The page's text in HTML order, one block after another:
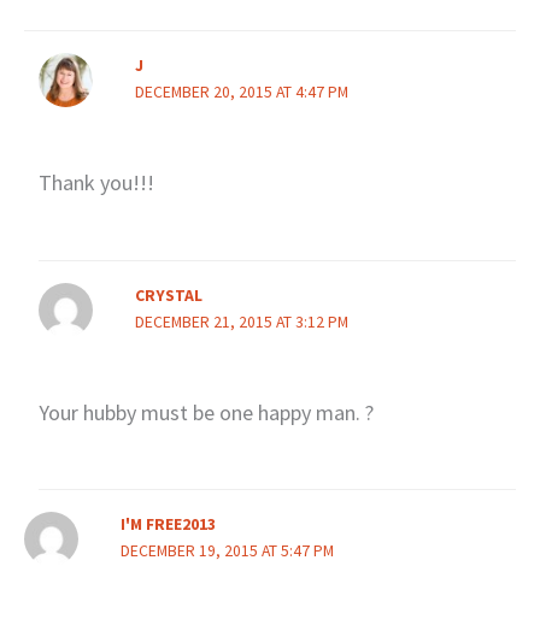
J
DECEMBER 20, 2015 AT 4:47 PM
Thank you!!!
CRYSTAL
DECEMBER 21, 2015 AT 3:12 PM
Your hubby must be one happy man. ?
I'M FREE2013
DECEMBER 19, 2015 AT 5:47 PM